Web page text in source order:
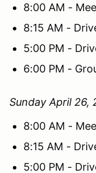
8:00 AM -
8:15 AM -
5:00 PM -
6:00 PM -
Sunday April 26,
8:00 AM -
8:15 AM -
5:00 PM -